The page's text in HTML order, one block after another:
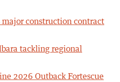
major construction contract
tackling regional
2026 Outback Fortescue